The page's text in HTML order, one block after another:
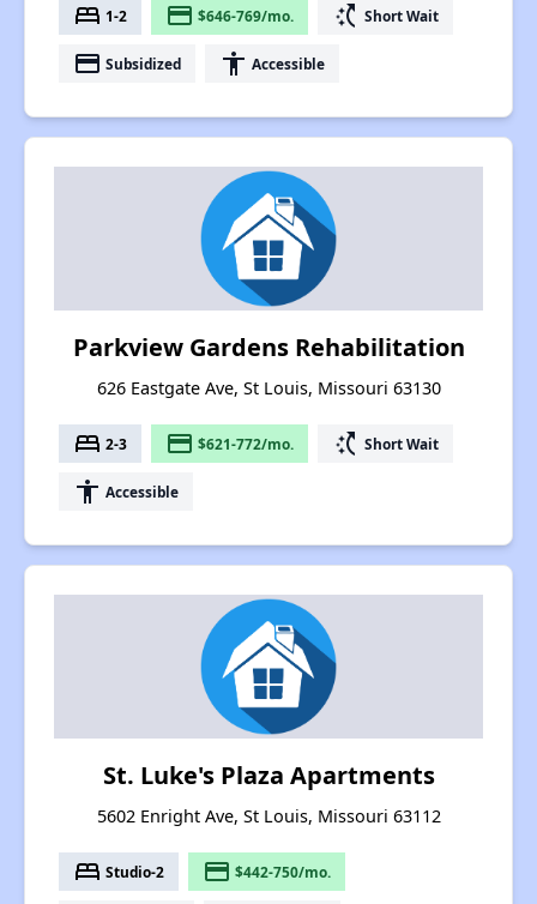
bed 1-2 payment $646-769/mo. switch_access_shortcut Short Wait
payment Subsidized accessibility Accessible
Parkview Gardens Rehabilitation
626 Eastgate Ave, St Louis, Missouri 63130
bed 2-3 payment $621-772/mo. switch_access_shortcut Short Wait
accessibility Accessible
St. Luke's Plaza Apartments
5602 Enright Ave, St Louis, Missouri 63112
bed Studio-2 payment $442-750/mo.